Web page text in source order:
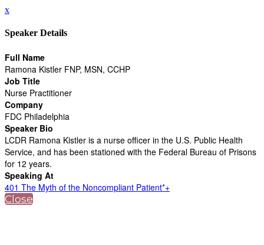
x
Speaker Details
Full Name
Ramona Kistler FNP, MSN, CCHP
Job Title
Nurse Practitioner
Company
FDC Philadelphia
Speaker Bio
LCDR Ramona Kistler is a nurse officer in the U.S. Public Health
Service, and has been stationed with the Federal Bureau of Prisons
for 12 years.
Speaking At
401 The Myth of the Noncompliant Patient*+
Close